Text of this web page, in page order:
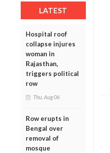
LATEST
Hospital roof
collapse injures
woman in
Rajasthan,
triggers political
row
Thu, Aug 06
Row erupts in
Bengal over
removal of
mosque